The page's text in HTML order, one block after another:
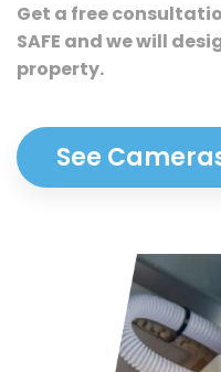
Get a free
SAFE and we will
property.
See